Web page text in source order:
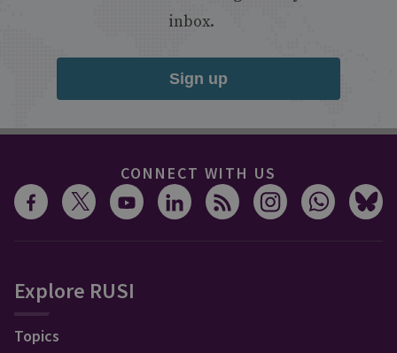
inbox.
Sign up
CONNECT WITH US
Explore RUSI
Topics